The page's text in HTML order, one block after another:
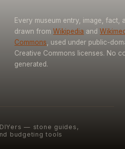
Every museum entry, image, fact,
drawn from Wikipedia and
Commons , used under public-
Creative Commons licenses. No
generated.
— stone guides,
budgeting tools